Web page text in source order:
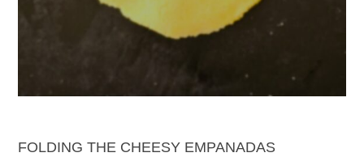
FOLDING THE CHEESY EMPANADAS